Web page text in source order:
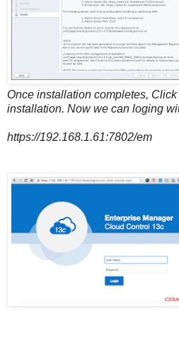
Once installation completes,
installation. Now we can loging
https://192.168.1.61:7802/em